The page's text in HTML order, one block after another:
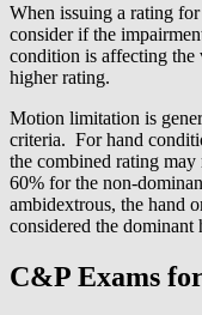
When issuing a rating
consider if the
condition is affecting the
higher rating.
Motion limitation is
criteria. For hand
the combined rating
60% for the non-
ambidextrous, the hand
considered the dominant
C&P Exams